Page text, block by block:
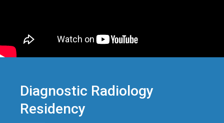
Diagnostic Radiology
Residency